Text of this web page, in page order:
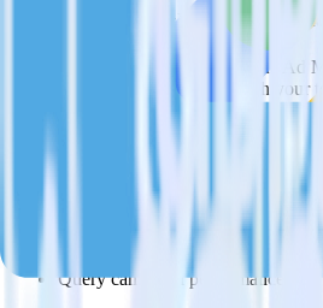
Twilio SendGrid using
RudderStack’s open source Google Ad
you to integrate RudderStack with your
automatically send it to Twilio
Google Ad Manager integration, you
having to learn, test, implement or deal
and multiple endpoints every time
Popular ways to use
Twilio SendGrid
Query campaign performance data